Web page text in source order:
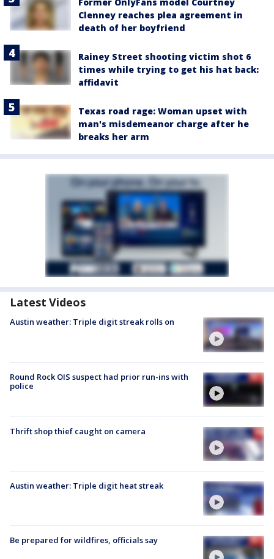
Clenney reaches plea agreement in
death of her boyfriend
Rainey Street shooting victim shot 6
times while trying to get his hat back:
affidavit
Texas road rage: Woman upset with
man's misdemeanor charge after he
breaks her arm
Latest Videos
Austin weather: Triple digit streak rolls on
Round Rock OIS suspect had prior run-ins with
police
Thrift shop thief caught on camera
Austin weather: Triple digit heat streak
Be prepared for wildfires, officials say